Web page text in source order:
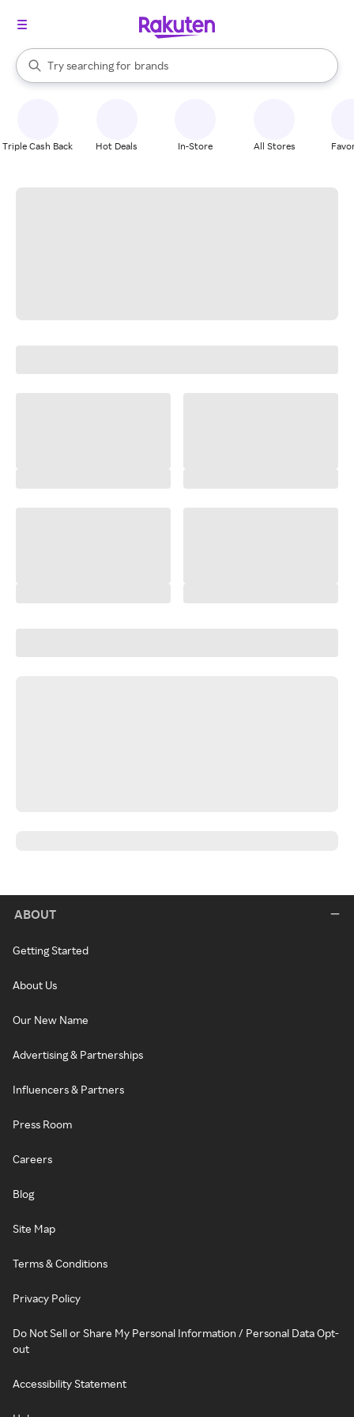
Search Rakuten
Try searching for
stores
brands
groceries
When autocomplete results are available, use the up and down
Triple Cash Back Hot Deals In-Store All Stores
ABOUT
Getting Started
About Us
Our New Name
Advertising & Partnerships
Influencers & Partners
Press Room
Careers
Blog
Site Map
Terms & Conditions
Privacy Policy
Do Not Sell or Share My Personal Information / Personal Data Opt-
out
Accessibility Statement